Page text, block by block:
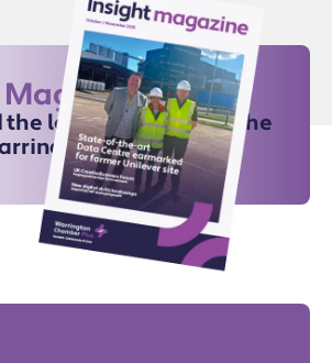
Magazine
the latest issue for all the